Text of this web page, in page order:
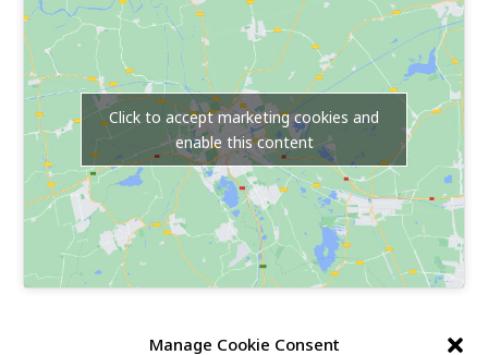
Manage Cookie Consent
Click to accept marketing cookies and
enable this content
Our Race Sites